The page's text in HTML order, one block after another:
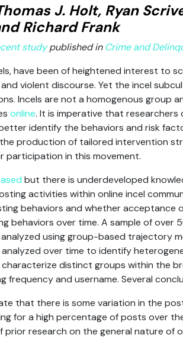
J. Holt, Ryan
Richard Frank
studypublished in Crime and
have been of heightened interest to
violent discourse. Yet the incel
Incels are not a homogenous group
online. It is imperative that
identify the behaviors and risk
production of tailored intervention
participation in this movement.
but there is underdeveloped
activities within online incel
behaviors and whether
behaviors over time. A sample of over
using group-based trajectory
over time to identify
distinct groups within the
frequency and username. Several
that there is some variation in the
for a high percentage of posts over the
research on the general nature of